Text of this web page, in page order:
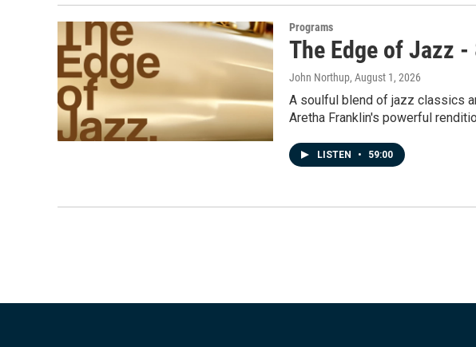
Programs
The Edge of Jazz
John Northup, August 1, 2026
A soulful blend of jazz classics
Aretha Franklin's powerful
LISTEN • 59:00